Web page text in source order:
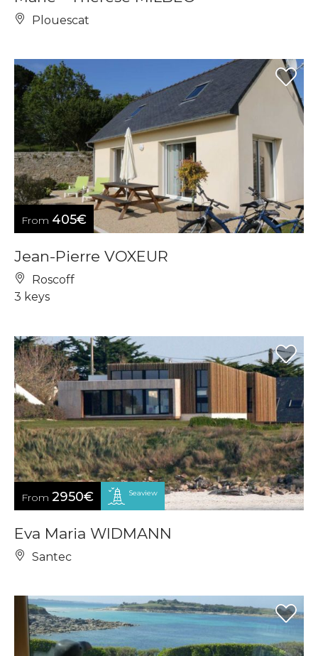
Plouescat
From 405€
Jean-Pierre VOXEUR
Roscoff
3 keys
From 2950€ Seaview
Eva Maria WIDMANN
Santec